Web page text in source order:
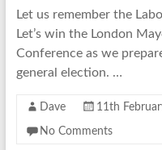
Let us remember the
Let’s win the London
Conference as we
general election. …
Dave 11th
No Comments